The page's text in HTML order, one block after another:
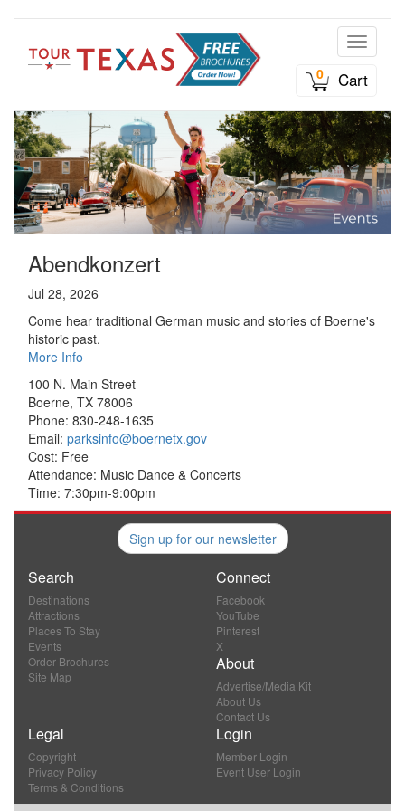
Toggle
0
Cart
Abendkonzert
Jul 28, 2026
Come hear traditional German music and stories of Boerne's
historic past.
More Info
100 N. Main Street
Boerne, TX 78006
Phone: 830-248-1635
Email: parksinfo@boernetx.gov
Cost: Free
Attendance: Music Dance & Concerts
Time: 7:30pm-9:00pm
Sign up for our newsletter
Search
Destinations
Attractions
Places To Stay
Events
Order Brochures
Site Map
Connect
Facebook
YouTube
Pinterest
X
About
Advertise/Media Kit
About Us
Contact Us
Legal
Copyright
Privacy Policy
Terms & Conditions
Login
Member Login
Event User Login